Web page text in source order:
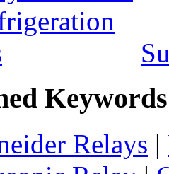
Keywords
Relays |